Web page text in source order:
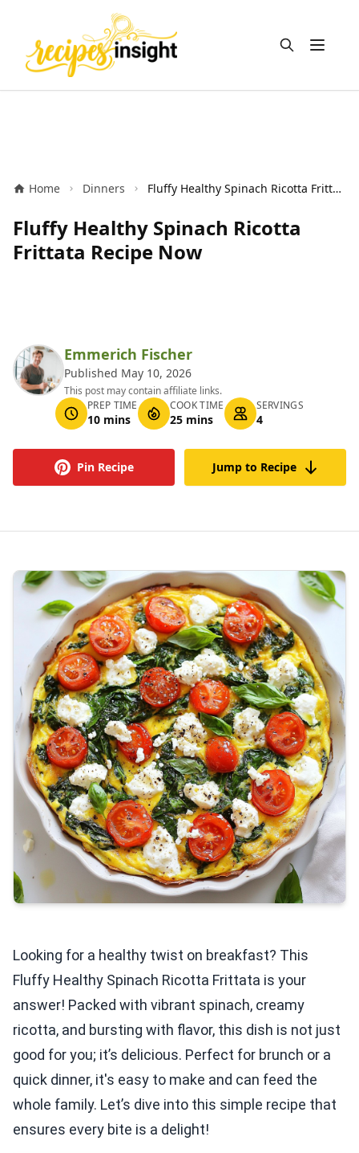
Open
Home Dinners Fluffy Healthy Spinach Ricotta Frittata Recipe Now
Fluffy Healthy Spinach Ricotta
Frittata Recipe Now
Emmerich Fischer
Published May 10, 2026
This post may contain affiliate links.
PREP TIME
10 mins
COOK TIME
25 mins
SERVINGS
4
Pin Recipe Jump to Recipe
Looking for a healthy twist on breakfast? This
Fluffy Healthy Spinach Ricotta Frittata is your
answer! Packed with vibrant spinach, creamy
ricotta, and bursting with flavor, this dish is not just
good for you; it’s delicious. Perfect for brunch or a
quick dinner, it's easy to make and can feed the
whole family. Let’s dive into this simple recipe that
ensures every bite is a delight!